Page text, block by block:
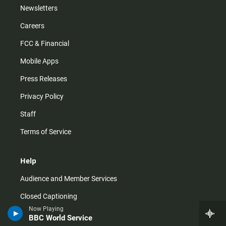
Now Playing
BBC World Service
Newsletters
Careers
FCC & Financial
Mobile Apps
Press Releases
Privacy Policy
Staff
Terms of Service
Help
Audience and Member Services
Closed Captioning
Contact Us